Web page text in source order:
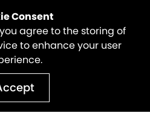
Consent
agree to the storing of
to enhance your user
with North